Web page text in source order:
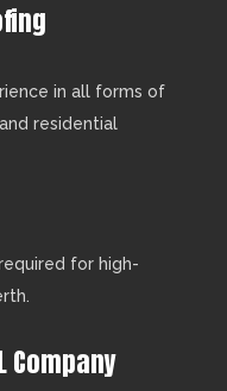
in all forms of
residential
for high-
Company